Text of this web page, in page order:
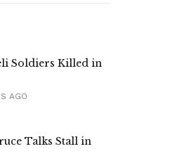
Soldiers Killed in
AGO
Talks Stall in